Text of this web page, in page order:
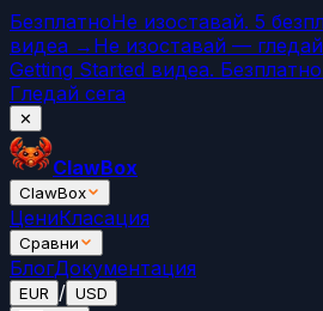
БезплатноНе изоставай. 5
видеа → Не изоставай —
Getting Started видеа.
Гледай сега
✕
ClawBox
ClawBox
ЦениКласация
Сравни
БлогДокументация
EUR / USD